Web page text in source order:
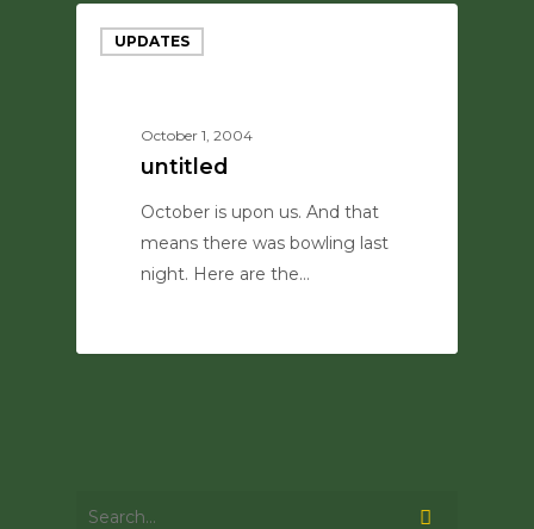
UPDATES
October 1, 2004
untitled
October is upon us. And that
means there was bowling last
night. Here are the…